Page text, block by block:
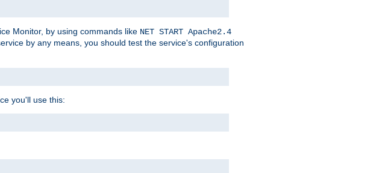
Monitor, by using commands like NET START Apache2.4
by any means, you should test the service's configuration
you'll use this: